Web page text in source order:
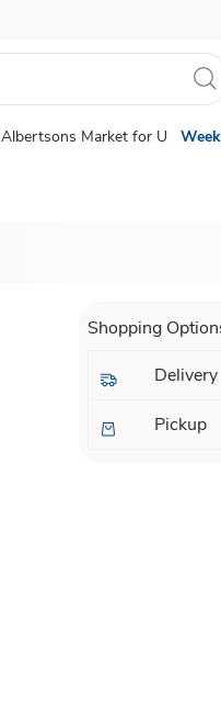
Albertsons Market for U
Shopping
Delivery
Pickup